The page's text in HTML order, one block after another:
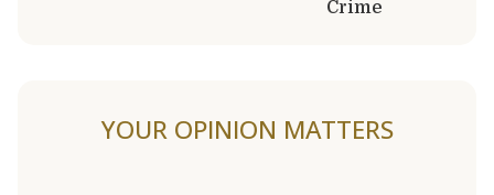
Crime
YOUR OPINION MATTERS